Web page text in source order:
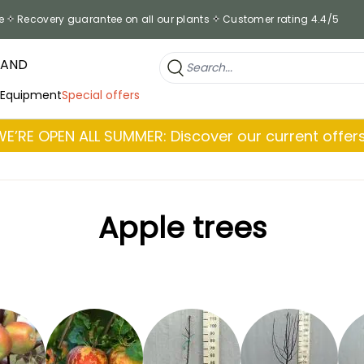
Recovery guarantee on all our plants Customer rating 4.4/5
Special offers
OPEN ALL SUMMER: Discover our current
Apple trees